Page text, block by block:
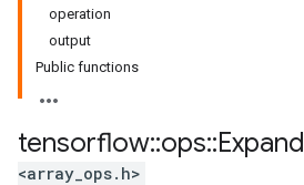
operation
output
Public functions
tensorflow::ops::Expand
<array_ops.h>